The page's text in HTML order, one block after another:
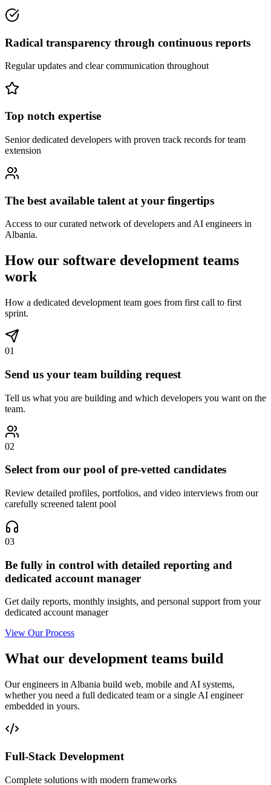
Radical transparency through continuous reports
Regular updates and clear communication throughout
Top notch expertise
Senior dedicated developers with proven track records for team
extension
The best available talent at your fingertips
Access to our curated network of developers and AI engineers in
Albania.
How our software development teams
work
How a dedicated development team goes from first call to first
sprint.
01
Send us your team building request
Tell us what you are building and which developers you want on the
team.
02
Select from our pool of pre-vetted candidates
Review detailed profiles, portfolios, and video interviews from our
carefully screened talent pool
03
Be fully in control with detailed reporting and
dedicated account manager
Get daily reports, monthly insights, and personal support from your
dedicated account manager
View Our Process
What our development teams build
Our engineers in Albania build web, mobile and AI systems,
whether you need a full dedicated team or a single AI engineer
embedded in yours.
Full-Stack Development
Complete solutions with modern frameworks